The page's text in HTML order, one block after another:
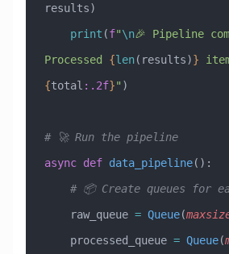
results)
    print
(f"\n🎉 Pipeline
Processed {len(results)}
{total :.2f}" )
# 🚀 Run the pipeline
async def data_pipeline():
# 📦 Create queues for
    raw_queue
= Queue(
    processed_queue
= Queue(